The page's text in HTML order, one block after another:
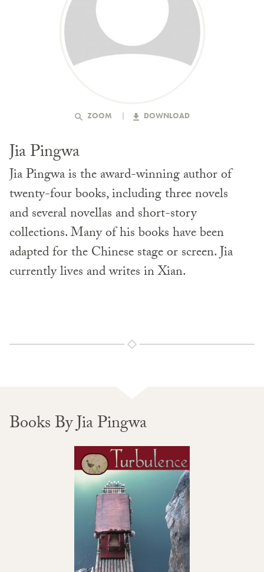
ZOOM DOWNLOAD
Jia Pingwa
Jia Pingwa is the award-winning author of
twenty-four books, including three novels
and several novellas and short-story
collections. Many of his books have been
adapted for the Chinese stage or screen. Jia
currently lives and writes in Xian.
Books By Jia Pingwa